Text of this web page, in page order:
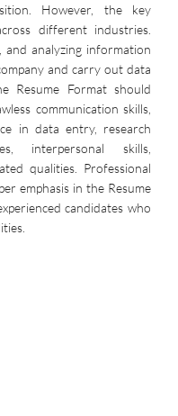
However, the key
different industries.
and analyzing information
and carry out data
Resume Format should
communication skills,
in data entry, research
interpersonal skills,
qualities. Professional
emphasis in the Resume
candidates who